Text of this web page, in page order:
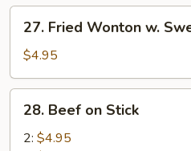
Fried
Wonton
w.
Sweet
Sour
27. Fried Wonton w.
$4.95
Beef
28. Beef on Stick
2: $4.95